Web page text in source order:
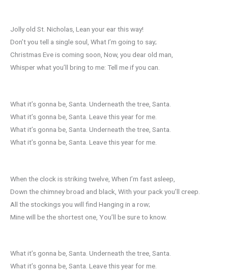
Jolly old St. Nicholas, Lean your ear this way!
Don’t you tell a single soul, What I’m going to say;
Christmas Eve is coming soon, Now, you dear old man,
Whisper what you’ll bring to me: Tell me if you can.
What it’s gonna be, Santa. Underneath the tree, Santa.
What it’s gonna be, Santa. Leave this year for me.
What it’s gonna be, Santa. Underneath the tree, Santa.
What it’s gonna be, Santa. Leave this year for me.
When the clock is striking twelve, When I’m fast asleep,
Down the chimney broad and black, With your pack you’ll creep.
All the stockings you will find Hanging in a row;
Mine will be the shortest one, You’ll be sure to know.
What it’s gonna be, Santa. Underneath the tree, Santa.
What it’s gonna be, Santa. Leave this year for me.